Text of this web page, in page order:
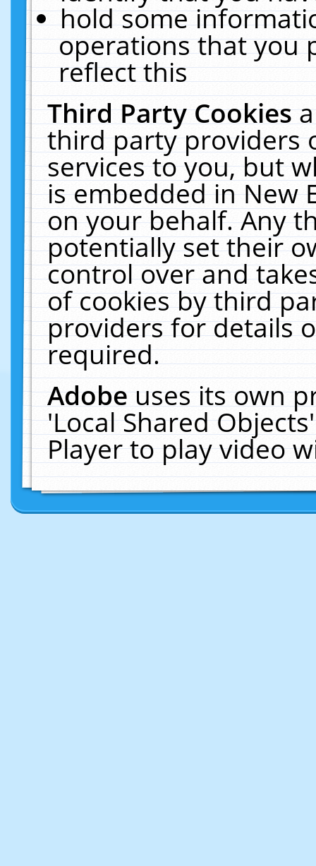
hold some
operations that you
reflect this
Third Party Cookies
third party providers
services to you, but
is embedded in New
on your behalf. Any
potentially set their
control over and
of cookies by third
providers for details
required.
Adobeuses its own
'Local Shared
Player to play video